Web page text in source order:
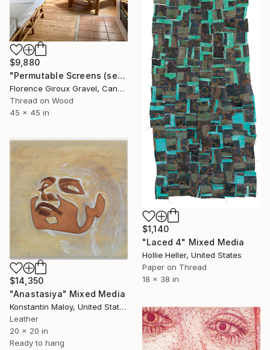
$9,880
"Permutable Screens (serie)" Mixed Media
Florence Giroux Gravel, Canada
Thread on Wood
45 x 45 in
$1,140
"Laced 4" Mixed Media
Hollie Heller, United States
Paper on Thread
18 x 38 in
$14,350
"Anastasiya" Mixed Media
Konstantin Maloy, United States
Leather
20 x 20 in
Ready to hang